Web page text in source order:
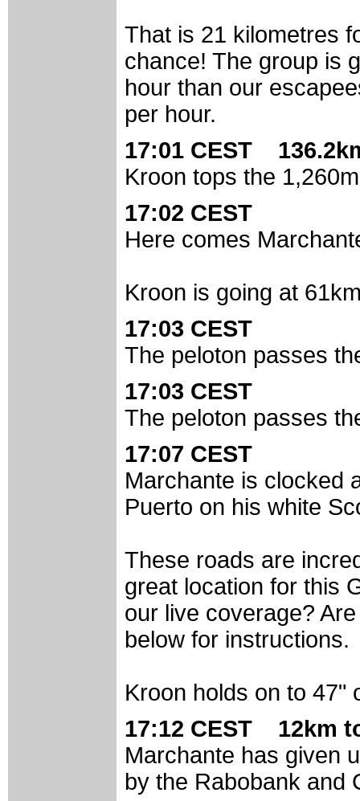
That is 21 kilometres
chance! The group is
hour than our
per hour.
17:01 CEST
Kroon tops the
17:02 CEST
Here comes
Kroon is going at
17:03 CEST
The peloton passes
17:03 CEST
The peloton passes
17:07 CEST
Marchante is clocked
Puerto on his white
These roads are
great location for this
our live coverage?
below for instructions.
Kroon holds on to 47"
17:12 CEST 12km
Marchante has given
by the Rabobank and